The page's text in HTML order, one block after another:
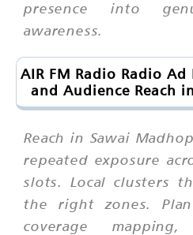
presence into
awareness.
AIR FM Radio Radio
and Audience Reach
Reach in Sawai
repeated exposure
slots. Local clusters
the right zones.
coverage